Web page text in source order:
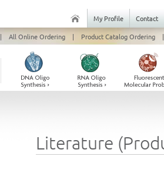
My Profile
Contact
| All Online Ordering | Product Catalog Ordering |
Literature